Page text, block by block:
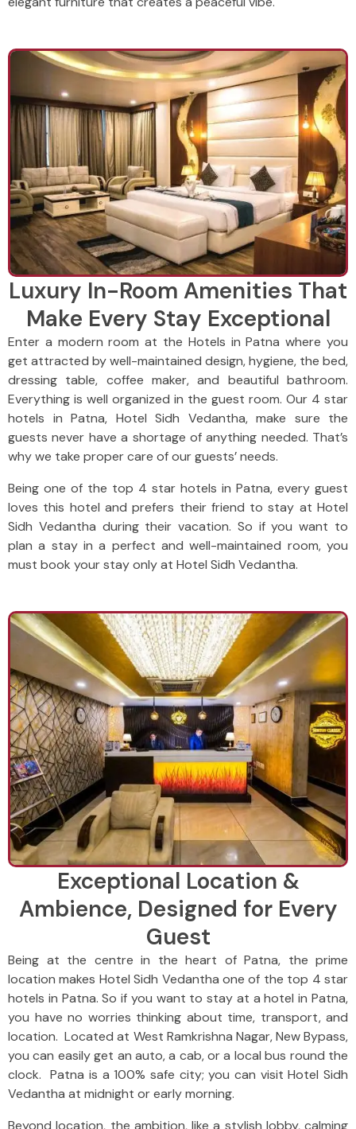
Luxury In-Room Amenities That
Make Every Stay Exceptional
Enter a modern room at the Hotels in Patna where you
get attracted by well-maintained design, hygiene, the bed,
dressing table, coffee maker, and beautiful bathroom.
Everything is well organized in the guest room. Our 4 star
hotels in Patna, Hotel Sidh Vedantha, make sure the
guests never have a shortage of anything needed. That’s
why we take proper care of our guests’ needs.
Being one of the top 4 star hotels in Patna, every guest
loves this hotel and prefers their friend to stay at Hotel
Sidh Vedantha during their vacation. So if you want to
plan a stay in a perfect and well-maintained room, you
must book your stay only at Hotel Sidh Vedantha.
Exceptional Location &
Ambience, Designed for Every
Guest
Being at the centre in the heart of Patna, the prime
location makes Hotel Sidh Vedantha one of the top 4 star
hotels in Patna. So if you want to stay at a hotel in Patna,
you have no worries thinking about time, transport, and
location. Located at West Ramkrishna Nagar, New Bypass,
you can easily get an auto, a cab, or a local bus round the
clock. Patna is a 100% safe city; you can visit Hotel Sidh
Vedantha at midnight or early morning.
Beyond location, the ambition, like a stylish lobby, calming